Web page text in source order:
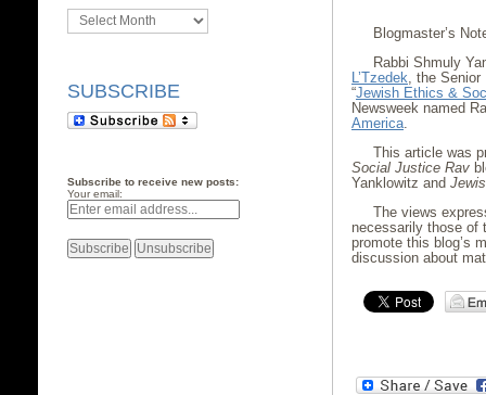
Archives
SUBSCRIBE
Subscribe to receive new posts:
Your email:
Blogmaster’s
Rabbi Shmuly
L’Tzedek, the Senior
“Jewish Ethics &
Newsweek named
America.
This article was
Social Justice Rav
Yanklowitz and
The views
necessarily those of
promote this blog’s
discussion about